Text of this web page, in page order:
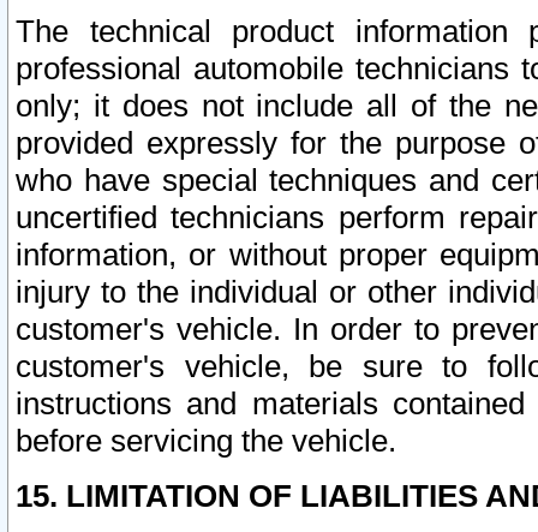
The technical product
professional automobile
only; it does not include all of the
provided expressly for the purpose
who have special techniques and
uncertified technicians perform
information, or without proper
injury to the individual or other
customer's vehicle. In order to
customer's vehicle, be sure to
instructions and materials
before servicing the vehicle.
15. LIMITATION OF LIABILITIES